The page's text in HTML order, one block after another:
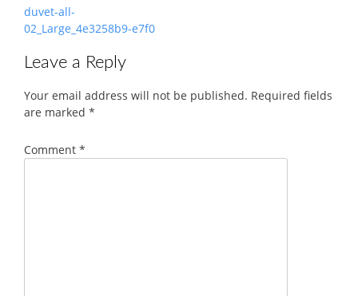
Post
navigation
duvet-all-
02_Large_4e3258b9-e7f0
Leave a Reply
Your email address will not be published. Required fields
are marked *
Comment *